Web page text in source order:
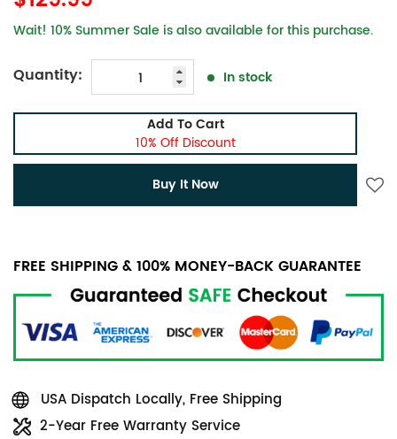
Wait! 10% Summer Sale is also available for this purchase.
Quantity: In stock
Add To Cart
10% Off Discount
Buy It Now
FREE SHIPPING & 100% MONEY-BACK GUARANTEE
USA Dispatch Locally, Free Shipping
2-Year Free Warranty Service